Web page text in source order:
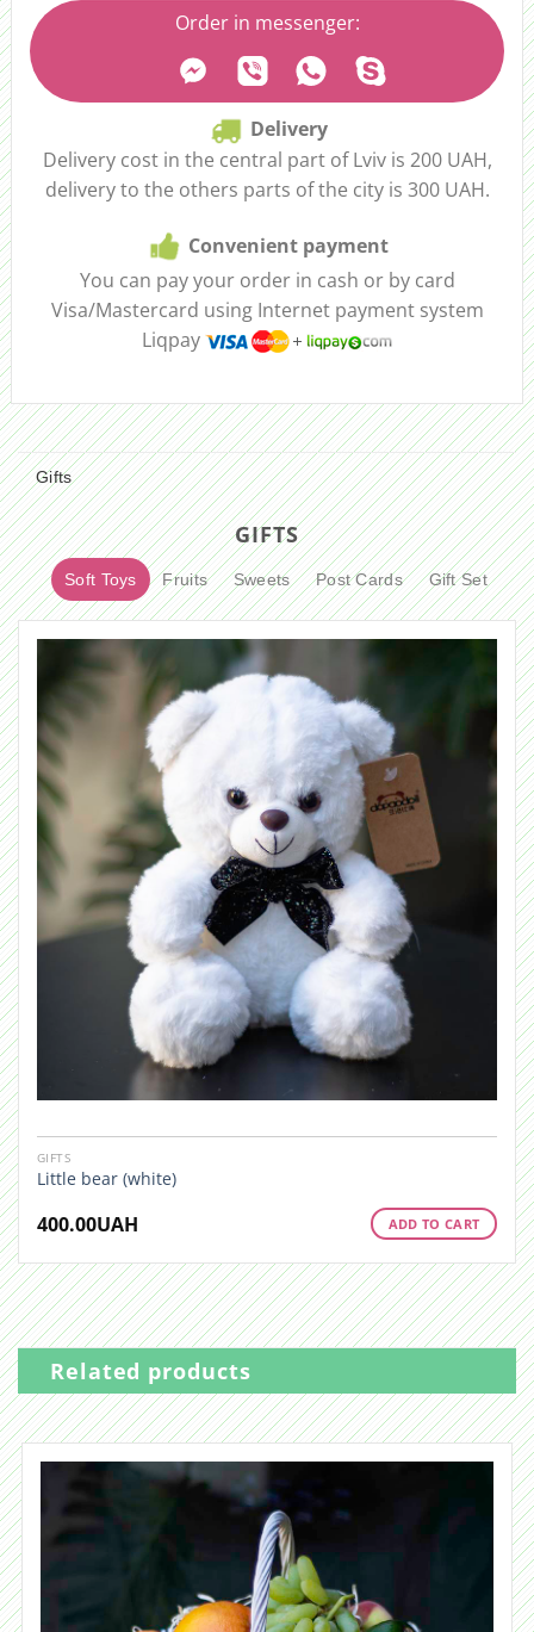
Order in messenger:
Delivery
Delivery cost in the central part of Lviv is 200 UAH,
delivery to the others parts of the city is 300 UAH.
Convenient payment
You can pay your order in cash or by card
Visa/Mastercard using Internet payment system
Liqpay
Gifts
GIFTS
Soft Toys Fruits Sweets Post Cards Gift Set
GIFTS
Little bear (white)
400.00UAH ADD TO CART
Related products